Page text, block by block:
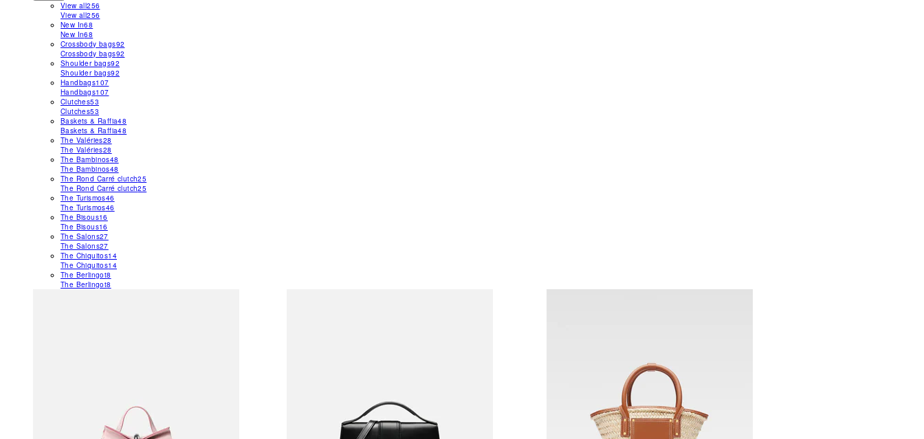
View all256
View all256
New In68
New In68
Crossbody bags92
Crossbody bags92
Shoulder bags92
Shoulder bags92
Handbags107
Handbags107
Clutches53
Clutches53
Baskets & Raffia48
Baskets & Raffia48
The Valéries28
The Valéries28
The Bambinos48
The Bambinos48
The Rond Carré clutch25
The Rond Carré clutch25
The Turismos46
The Turismos46
The Bisous16
The Bisous16
The Salons27
The Salons27
The Chiquitos14
The Chiquitos14
The Berlingot8
The Berlingot8